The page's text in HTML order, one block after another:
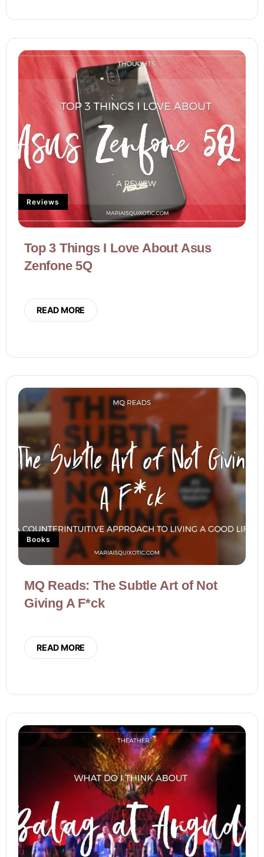
Reviews
Top 3 Things I Love About Asus
Zenfone 5Q
READ MORE
Books
MQ Reads: The Subtle Art of Not
Giving A F*ck
READ MORE